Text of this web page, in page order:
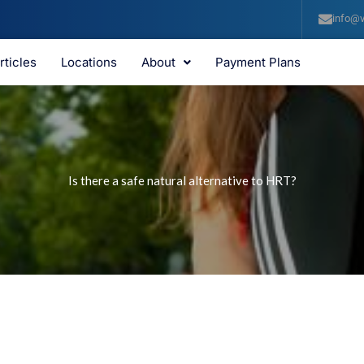
Locations About Payment Plans
Is there a safe natural alternative to HRT?